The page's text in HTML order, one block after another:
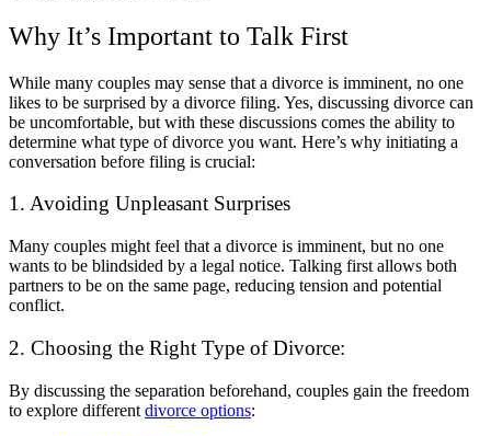
Why It’s Important to Talk First
While many couples may sense that a divorce is imminent, no one
likes to be surprised by a divorce filing. Yes, discussing divorce can
be uncomfortable, but with these discussions comes the ability to
determine what type of divorce you want. Here’s why initiating a
conversation before filing is crucial:
1. Avoiding Unpleasant Surprises
Many couples might feel that a divorce is imminent, but no one
wants to be blindsided by a legal notice. Talking first allows both
partners to be on the same page, reducing tension and potential
conflict.
2. Choosing the Right Type of Divorce:
By discussing the separation beforehand, couples gain the freedom
to explore different divorce options: